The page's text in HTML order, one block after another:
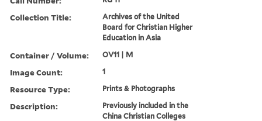
Collection Title:
Archives of the United
Board for Christian Higher
Education in Asia
Container / Volume: OV11 | M
Image Count: 1
Resource Type: Prints & Photographs
Description:
Previously included in the
China Christian Colleges